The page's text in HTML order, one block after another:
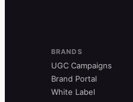
BRANDS
UGC Campaigns
Brand Portal
White Label